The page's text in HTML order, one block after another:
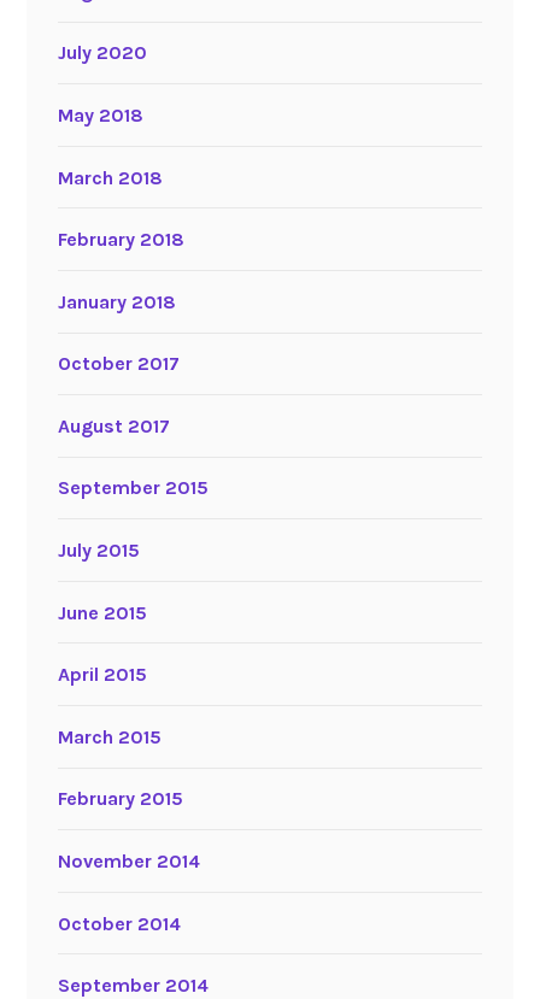
July 2020
May 2018
March 2018
February 2018
January 2018
October 2017
August 2017
September 2015
July 2015
June 2015
April 2015
March 2015
February 2015
November 2014
October 2014
September 2014